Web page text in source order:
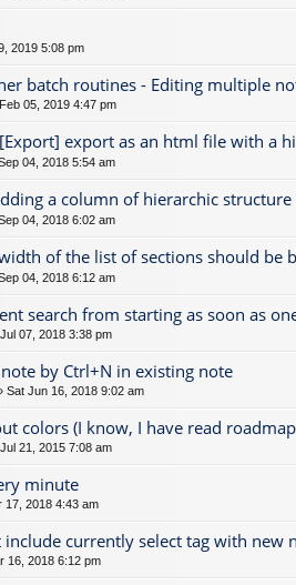
2019 5:08 pm
batch routines - Editing multiple
05, 2019 4:47 pm
export as an html file with a
04, 2018 5:54 am
a column of hierarchic structure
04, 2018 6:02 am
of the list of sections should be
04, 2018 6:12 am
search from starting as soon as
07, 2018 3:38 pm
by Ctrl+N in existing note
Sat Jun 16, 2018 9:02 am
colors (I know, I have read
21, 2015 7:08 am
minute
17, 2018 4:43 am
currently select tag with new
16, 2018 6:12 pm